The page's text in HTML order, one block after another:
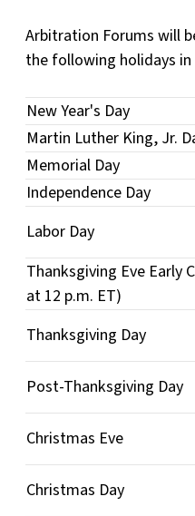
Arbitration Forums will
the following holidays in
New Year's Day
Martin Luther King, Jr.
Memorial Day
Independence Day
Labor Day
Thanksgiving Eve Early
at 12 p.m. ET)
Thanksgiving Day
Post-Thanksgiving Day
Christmas Eve
Christmas Day